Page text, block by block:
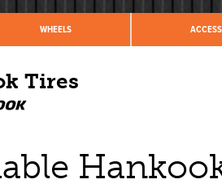
WHEELS
Tires